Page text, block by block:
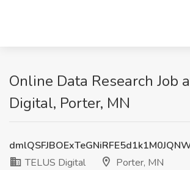
Online Data Research Job
Digital, Porter, MN
TELUS Digital
Porter, MN